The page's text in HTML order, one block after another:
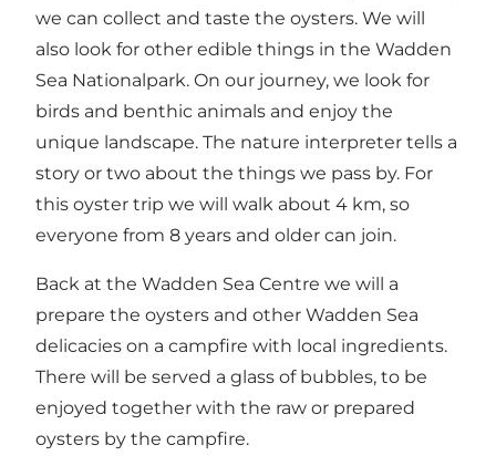
we can collect and taste the oysters. We will
also look for other edible things in the Wadden
Sea Nationalpark. On our journey, we look for
birds and benthic animals and enjoy the
unique landscape. The nature interpreter tells a
story or two about the things we pass by. For
this oyster trip we will walk about 4 km, so
everyone from 8 years and older can join.
Back at the Wadden Sea Centre we will a
prepare the oysters and other Wadden Sea
delicacies on a campfire with local ingredients.
There will be served a glass of bubbles, to be
enjoyed together with the raw or prepared
oysters by the campfire.